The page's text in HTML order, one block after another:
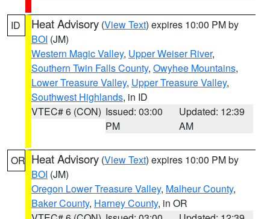
ID Heat Advisory (View Text) expires 10:00 PM by
BOI (JM)
Western Magic Valley, Upper Weiser River,
Southern Twin Falls County, Owyhee Mountains,
Lower Treasure Valley, Upper Treasure Valley,
Southwest Highlands, in ID
VTEC# 6 (CON) Issued: 03:00
PM
Updated: 12:39
AM
OR Heat Advisory (View Text) expires 10:00 PM by
BOI (JM)
Oregon Lower Treasure Valley, Malheur County,
Baker County, Harney County, in OR